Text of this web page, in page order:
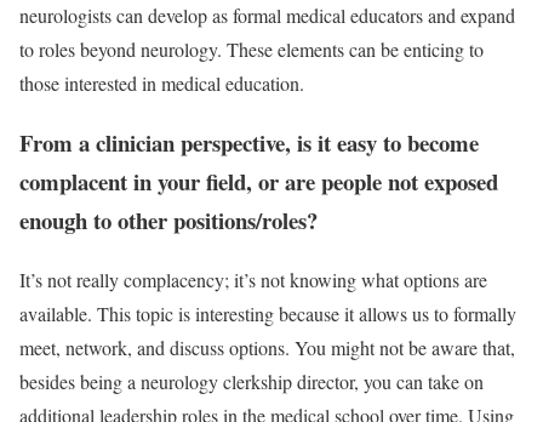
neurologists can develop as formal medical educators and expand
to roles beyond neurology. These elements can be enticing to
those interested in medical education.
From a clinician perspective, is it easy to become
complacent in your field, or are people not exposed
enough to other positions/roles?
It’s not really complacency; it’s not knowing what options are
available. This topic is interesting because it allows us to formally
meet, network, and discuss options. You might not be aware that,
besides being a neurology clerkship director, you can take on
additional leadership roles in the medical school over time. Using